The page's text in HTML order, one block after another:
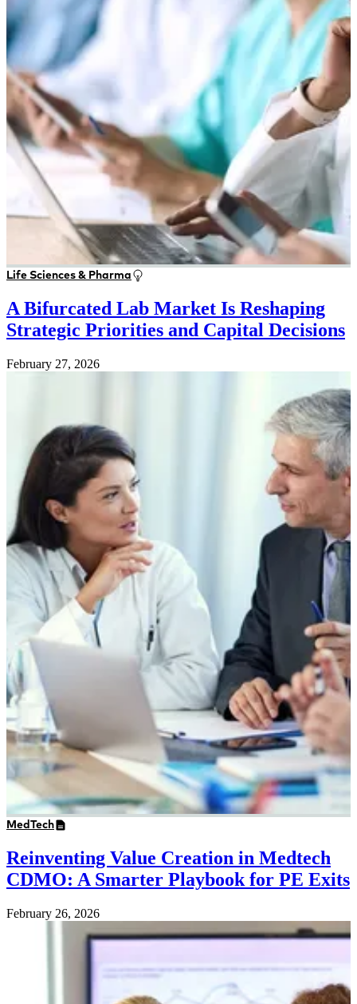
Life Sciences & Pharma
A Bifurcated Lab Market Is Reshaping
Strategic Priorities and Capital Decisions
February 27, 2026
MedTech
Reinventing Value Creation in Medtech
CDMO: A Smarter Playbook for PE Exits
February 26, 2026